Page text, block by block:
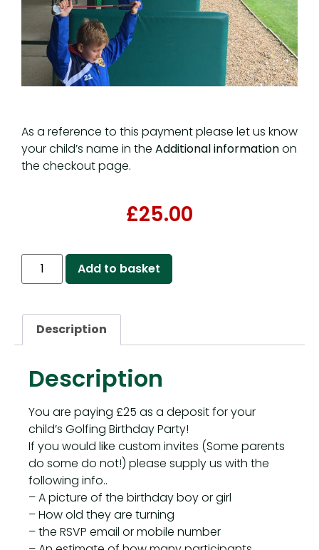
As a reference to this payment please let us know
your child’s name in the Additional informationon
the checkout page.
£25.00
Add to basket
Description
Description
You are paying £25 as a deposit for your
child’s Golfing Birthday Party!
If you would like custom invites (Some parents
do some do not!) please supply us with the
following info..
– A picture of the birthday boy or girl
– How old they are turning
– the RSVP email or mobile number